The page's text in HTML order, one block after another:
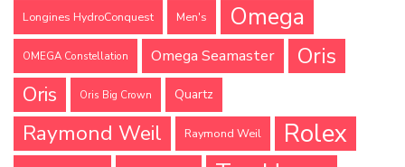
Longines HydroConquest Men's Omega
OMEGA Constellation Omega Seamaster Oris
Oris Oris Big Crown Quartz
Raymond Weil Raymond Weil Rolex